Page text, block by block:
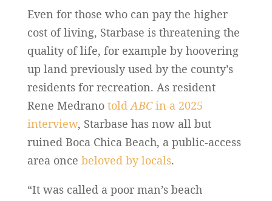
Even for those who can pay the higher
cost of living, Starbase is threatening the
quality of life, for example by hoovering
up land previously used by the county’s
residents for recreation. As resident
Rene Medrano toldABCin a 2025
interview, Starbase has now all but
ruined Boca Chica Beach, a public-access
area once beloved by locals.
“It was called a poor man’s beach